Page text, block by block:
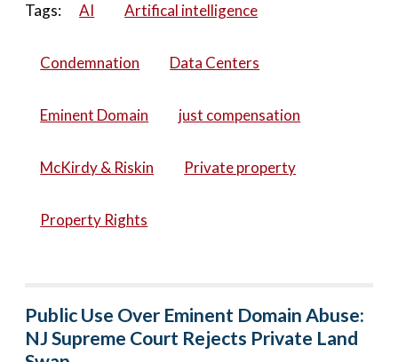
Tags:
AI Artifical intelligence
Condemnation Data Centers
Eminent Domain just compensation
McKirdy & Riskin Private property
Property Rights
Public Use Over Eminent Domain Abuse:
NJ Supreme Court Rejects Private Land